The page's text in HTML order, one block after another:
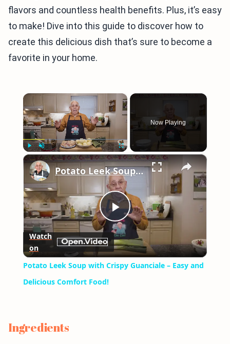
flavors and countless health benefits. Plus, it’s easy
to make! Dive into this guide to discover how to
create this delicious dish that’s sure to become a
favorite in your home.
×
Unmute Fullscreen
Now Playing
×
Play
Video
Potato Leek Soup with Crispy Guanciale – Easy and Delicious Comfort Food!
Watch
on
Potato Leek Soup with Crispy Guanciale – Easy and
Delicious Comfort Food!
Ingredients